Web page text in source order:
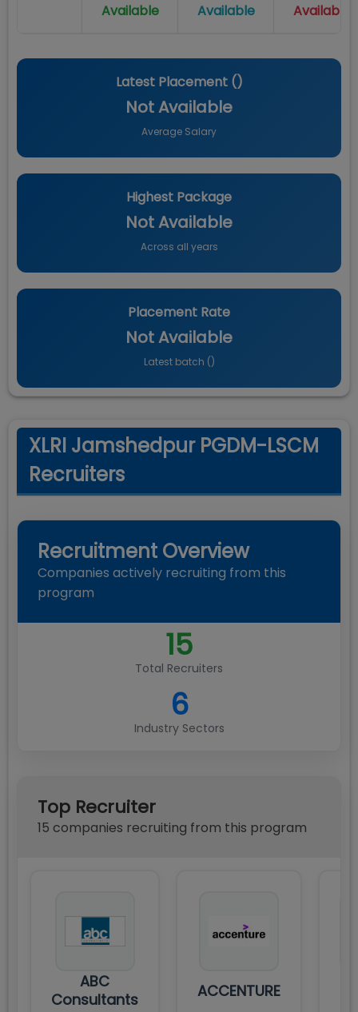
Available Available Available
Latest Placement ()
Not Available
Average Salary
Highest Package
Not Available
Across all years
Placement Rate
Not Available
Latest batch ()
XLRI Jamshedpur PGDM-LSCM
Recruiters
Recruitment Overview
Companies actively recruiting from this
program
15
Total Recruiters
6
Industry Sectors
Top Recruiter
15 companies recruiting from this program
ABC
Consultants
ACCENTURE